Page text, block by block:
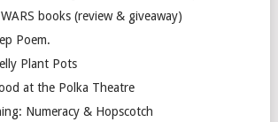
books (review & giveaway)
Poem.
Plant Pots
at the Polka Theatre
Numeracy & Hopscotch